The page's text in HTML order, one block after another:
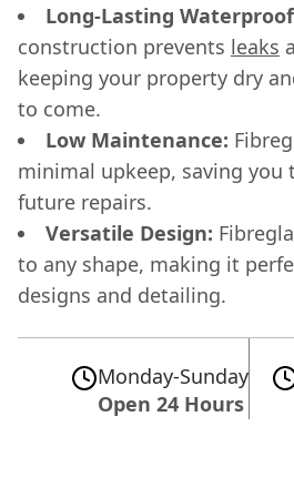
Long-Lasting
construction prevents leaks
keeping your property dry
to come.
Low Maintenance:
minimal upkeep, saving you
future repairs.
Versatile Design:
to any shape, making it
designs and detailing.
Monday-Sunday
Open 24 Hours